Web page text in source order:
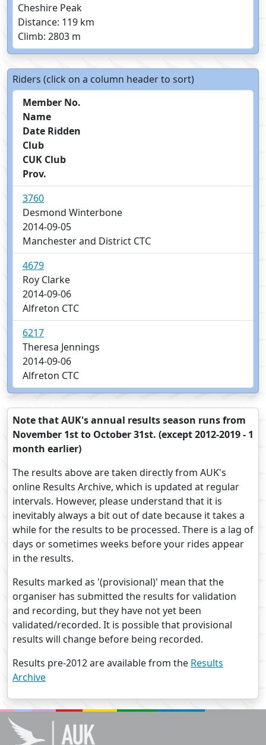
Cheshire Peak
Distance: 119 km
Climb: 2803 m
Riders (click on a column header to sort)
Member No.
Name
Date Ridden
Club
CUK Club
Prov.
3760
Desmond Winterbone
2014-09-05
Manchester and District CTC
4679
Roy Clarke
2014-09-06
Alfreton CTC
6217
Theresa Jennings
2014-09-06
Alfreton CTC
Note that AUK's annual results season runs from
November 1st to October 31st. (except 2012-2019 - 1
month earlier)
The results above are taken directly from AUK's
online Results Archive, which is updated at regular
intervals. However, please understand that it is
inevitably always a bit out of date because it takes a
while for the results to be processed. There is a lag of
days or sometimes weeks before your rides appear
in the results.
Results marked as '(provisional)' mean that the
organiser has submitted the results for validation
and recording, but they have not yet been
validated/recorded. It is possible that provisional
results will change before being recorded.
Results pre-2012 are available from the Results
Archive